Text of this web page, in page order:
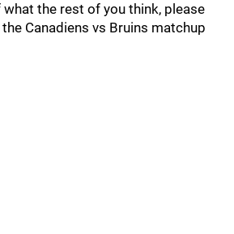
the rest of you think, please
Canadiens vs Bruins matchup